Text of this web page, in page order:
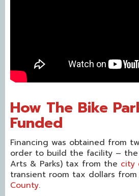
How The Bike
Funded
Financing was obtained from
order to build the facility – the
Arts & Parks) tax from the city
transient room tax dollars from
County.